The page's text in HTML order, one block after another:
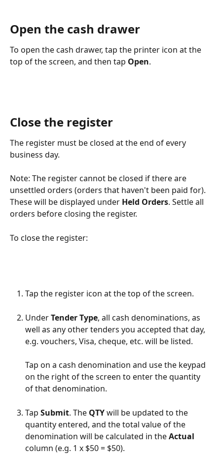
Open the cash drawer
To open the cash drawer, tap the printer icon at the
top of the screen, and then tap Open.
Close the register
The register must be closed at the end of every
business day.
Note: The register cannot be closed if there are
unsettled orders (orders that haven't been paid for).
These will be displayed under Held Orders. Settle all
orders before closing the register.
To close the register:
Tap the register icon at the top of the screen.
Under Tender Type, all cash denominations, as
well as any other tenders you accepted that day,
e.g. vouchers, Visa, cheque, etc. will be listed.
Tap on a cash denomination and use the keypad
on the right of the screen to enter the quantity
of that denomination.
Tap Submit. The QTY will be updated to the
quantity entered, and the total value of the
denomination will be calculated in the Actual
column (e.g. 1 x $50 = $50).